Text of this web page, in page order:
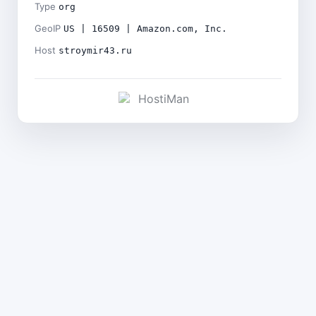
Type org
GeoIP US | 16509 | Amazon.com, Inc.
Host stroymir43.ru